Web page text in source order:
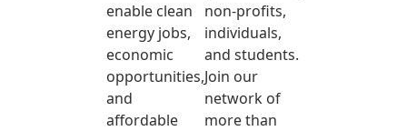
enable clean
energy jobs,
economic
opportunities,
and
affordable
non-profits,
individuals,
and students.
Join our
network of
more than